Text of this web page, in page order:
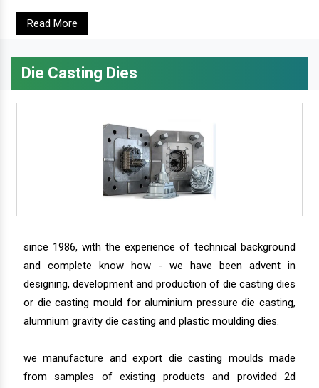
Read More
Die Casting Dies
since 1986, with the experience of technical background
and complete know how - we have been advent in
designing, development and production of die casting dies
or die casting mould for aluminium pressure die casting,
alumnium gravity die casting and plastic moulding dies.
we manufacture and export die casting moulds made
from samples of existing products and provided 2d